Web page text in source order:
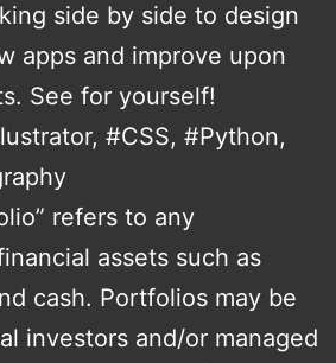
side by side to design
apps and improve upon
See for yourself!
#CSS, #Python,
refers to any
assets such as
cash. Portfolios may be
investors and/or managed